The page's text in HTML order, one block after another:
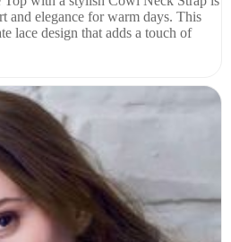
and elegance for warm days. This
lace design that adds a touch of